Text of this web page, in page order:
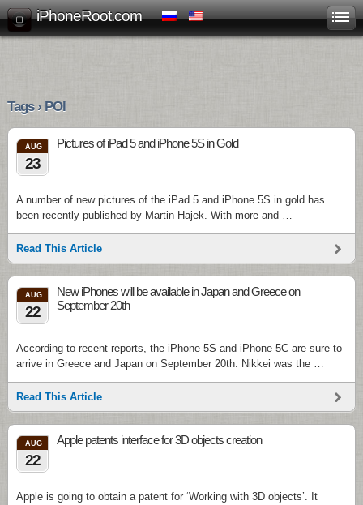
iPhoneRoot.com
Tags › POI
AUG
23
Pictures of iPad 5 and iPhone 5S in Gold
A number of new pictures of the iPad 5 and iPhone 5S in gold has
been recently published by Martin Hajek. With more and …
Read This Article
AUG
22
New iPhones will be available in Japan and Greece on
September 20th
According to recent reports, the iPhone 5S and iPhone 5C are sure to
arrive in Greece and Japan on September 20th. Nikkei was the …
Read This Article
AUG
22
Apple patents interface for 3D objects creation
Apple is going to obtain a patent for ‘Working with 3D objects’. It